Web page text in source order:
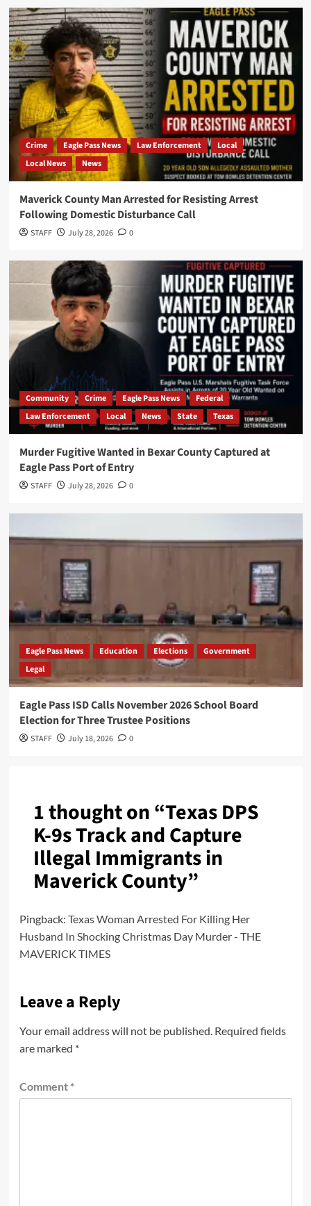
Crime Eagle Pass News Law Enforcement
Local
Local News
News
Maverick County Man Arrested for Resisting Arrest
Following Domestic Disturbance Call
STAFF July 28, 2026 0
Community Crime Eagle Pass News
Federal
Law Enforcement
Local News State Texas
Murder Fugitive Wanted in Bexar County Captured at
Eagle Pass Port of Entry
STAFF July 28, 2026 0
Eagle Pass News Education Elections
Government
Legal
Eagle Pass ISD Calls November 2026 School Board
Election for Three Trustee Positions
STAFF July 18, 2026 0
1 thought on “Texas DPS
K-9s Track and Capture
Illegal Immigrants in
Maverick County”
Pingback: Texas Woman Arrested For Killing Her
Husband In Shocking Christmas Day Murder - THE
MAVERICK TIMES
Leave a Reply
Your email address will not be published. Required fields
are marked *
Comment *